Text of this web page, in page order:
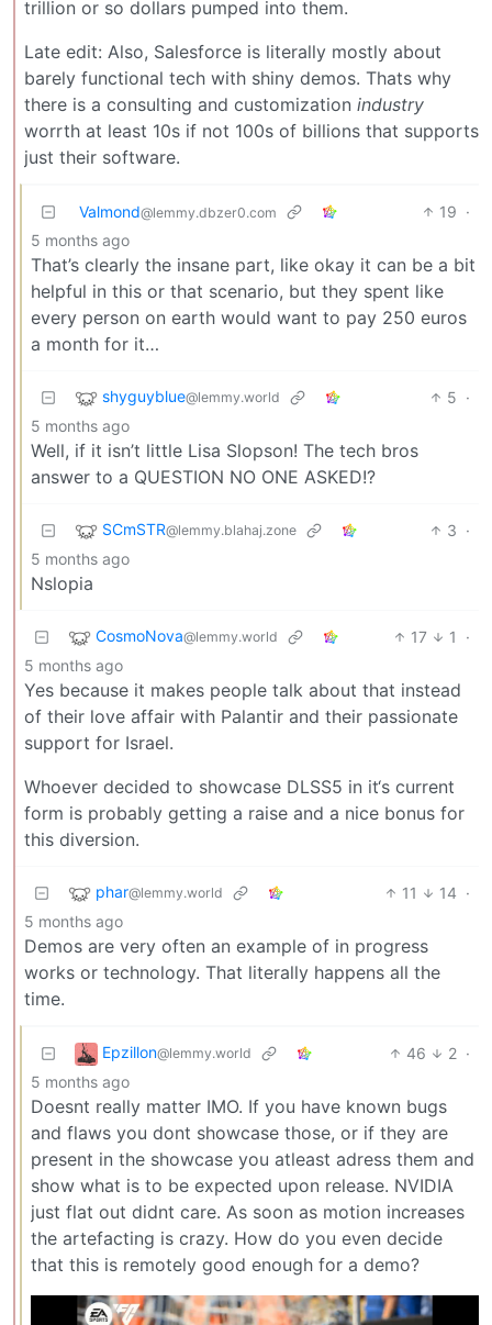
trillion or so dollars pumped into them.
Late edit: Also, Salesforce is literally mostly about
barely functional tech with shiny demos. Thats why
there is a consulting and customization industry
worrth at least 10s if not 100s of billions that supports
just their software.
Valmond@lemmy.dbzer0.com 19 ·
5 months ago
That’s clearly the insane part, like okay it can be a bit
helpful in this or that scenario, but they spent like
every person on earth would want to pay 250 euros
a month for it…
shyguyblue@lemmy.world 5 ·
5 months ago
Well, if it isn’t little Lisa Slopson! The tech bros
answer to a QUESTION NO ONE ASKED!?
SCmSTR@lemmy.blahaj.zone 3 ·
5 months ago
Nslopia
CosmoNova@lemmy.world 17 1
·
5 months ago
Yes because it makes people talk about that instead
of their love affair with Palantir and their passionate
support for Israel.
Whoever decided to showcase DLSS5 in it‘s current
form is probably getting a raise and a nice bonus for
this diversion.
phar@lemmy.world 11 14 ·
5 months ago
Demos are very often an example of in progress
works or technology. That literally happens all the
time.
Epzillon@lemmy.world 46 2 ·
5 months ago
Doesnt really matter IMO. If you have known bugs
and flaws you dont showcase those, or if they are
present in the showcase you atleast adress them and
show what is to be expected upon release. NVIDIA
just flat out didnt care. As soon as motion increases
the artefacting is crazy. How do you even decide
that this is remotely good enough for a demo?